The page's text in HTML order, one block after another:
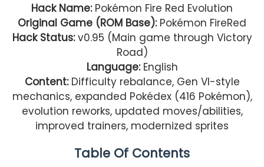
Hack Name: Pokémon Fire Red Evolution
Original Game (ROM Base): Pokémon FireRed
Hack Status:v0.95 (Main game through Victory
Road)
Language: English
Content:Difficulty rebalance, Gen VI-style
mechanics, expanded Pokédex (416 Pokémon),
evolution reworks, updated moves/abilities,
improved trainers, modernized sprites
Table Of Contents